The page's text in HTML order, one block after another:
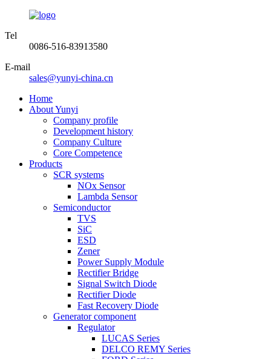
Tel
0086-516-83913580
E-mail
sales@yunyi-china.cn
Home
About Yunyi
Company profile
Development history
Company Culture
Core Competence
Products
SCR systems
NOx Sensor
Lambda Sensor
Semiconductor
TVS
SiC
ESD
Zener
Power Supply Module
Rectifier Bridge
Signal Switch Diode
Rectifier Diode
Fast Recovery Diode
Generator component
Regulator
LUCAS Series
DELCO REMY Series